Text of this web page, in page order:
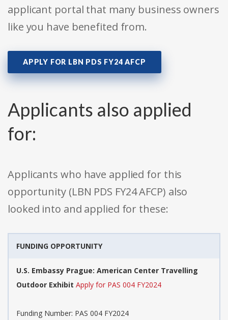
applicant portal that many business owners
like you have benefited from.
APPLY FOR LBN PDS FY24 AFCP
Applicants also applied
for:
Applicants who have applied for this
opportunity (LBN PDS FY24 AFCP) also
looked into and applied for these:
FUNDING OPPORTUNITY
U.S. Embassy Prague: American Center Travelling
Outdoor Exhibit Apply for PAS 004 FY2024
Funding Number: PAS 004 FY2024